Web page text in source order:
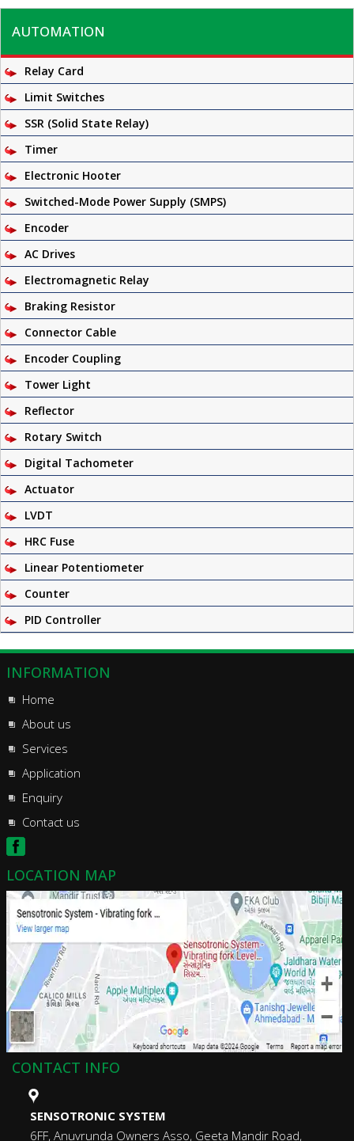
AUTOMATION
Relay Card
Limit Switches
SSR (Solid State Relay)
Timer
Electronic Hooter
Switched-Mode Power Supply (SMPS)
Encoder
AC Drives
Electromagnetic Relay
Braking Resistor
Connector Cable
Encoder Coupling
Tower Light
Reflector
Rotary Switch
Digital Tachometer
Actuator
LVDT
HRC Fuse
Linear Potentiometer
Counter
PID Controller
INFORMATION
Home
About us
Services
Application
Enquiry
Contact us
LOCATION MAP
CONTACT INFO
SENSOTRONIC SYSTEM
6FF, Anuvrunda Owners Asso, Geeta Mandir Road,